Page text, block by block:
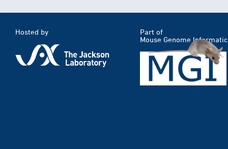
Hosted by
Part of
Mouse Genome